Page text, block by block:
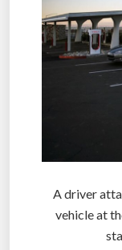
A driver
vehicle at